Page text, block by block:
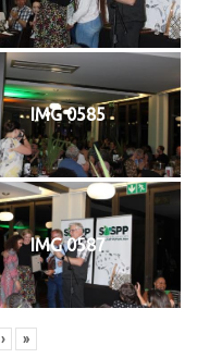
IMG 0585
IMG 0587
› »